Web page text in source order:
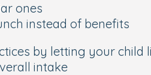
ones
instead of benefits
by letting your
intake